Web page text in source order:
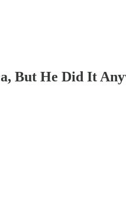
But He Did It